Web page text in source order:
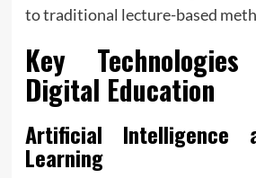
to traditional lecture-based
Key
Digital Education
Artificial Intelligence
Learning